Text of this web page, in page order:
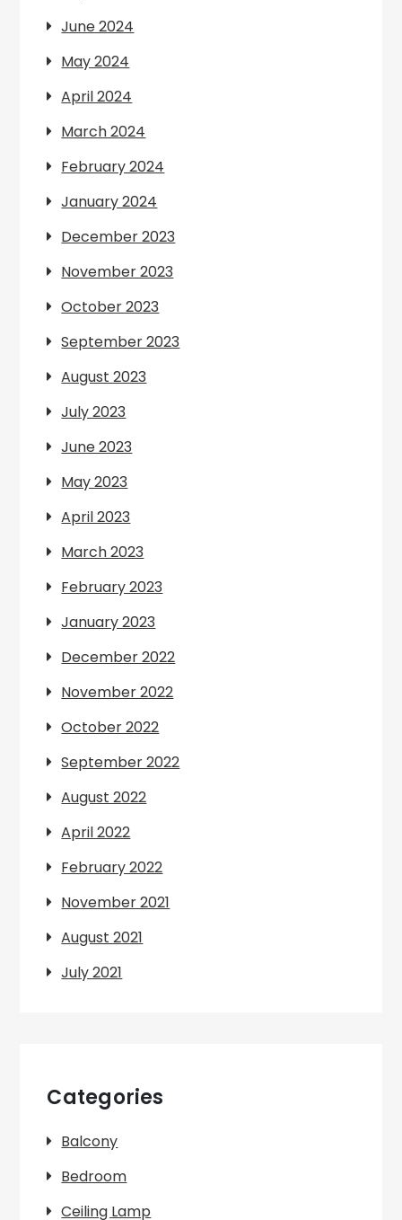
June 2024
May 2024
April 2024
March 2024
February 2024
January 2024
December 2023
November 2023
October 2023
September 2023
August 2023
July 2023
June 2023
May 2023
April 2023
March 2023
February 2023
January 2023
December 2022
November 2022
October 2022
September 2022
August 2022
April 2022
February 2022
November 2021
August 2021
July 2021
Categories
Balcony
Bedroom
Ceiling Lamp